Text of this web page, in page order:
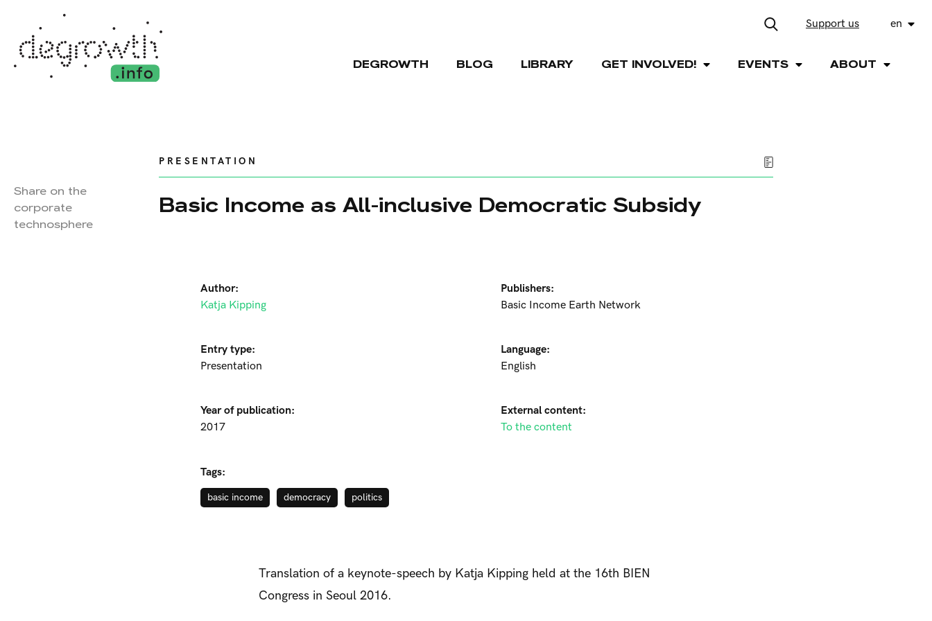
Support us en
DEGROWTH BLOG LIBRARY GET INVOLVED! EVENTS ABOUT
PRESENTATION
Basic Income as All-inclusive Democratic Subsidy
Author:
Katja Kipping
Entry type:
Presentation
Year of publication:
2017
Publishers:
Basic Income Earth Network
Language:
English
External content:
To the content
Tags:
basic income democracy politics
Translation of a keynote-speech by Katja Kipping held at the 16th BIEN
Congress in Seoul 2016.
Share on the
corporate
technosphere